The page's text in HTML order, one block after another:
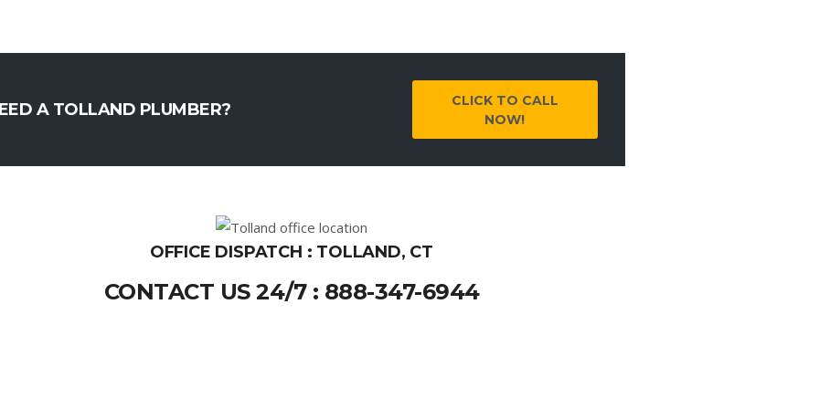
A TOLLAND PLUMBER?
CLICK TO CALL
NOW!
OFFICE DISPATCH : TOLLAND, CT
CONTACT US 24/7 : 888-347-6944